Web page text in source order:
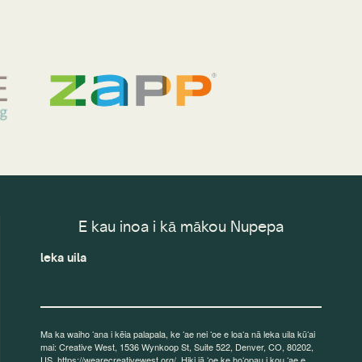
E kau inoa i kā mākou Nupepa
leka uila
Ma ka waiho ʻana i kēia palapala, ke ʻae nei ʻoe e loaʻa nā leka uila kūʻai
mai: Creative West, 1536 Wynkoop St, Suite 522, Denver, CO, 80202,
US, https://wearecreativewest.org/. Hiki iā ʻoe ke hoʻopau i kou ʻae e